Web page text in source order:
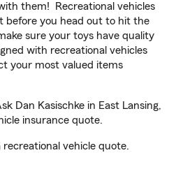
them! Recreational vehicles
before you head out to hit the
sure your toys have quality
with recreational vehicles
your most valued items
Dan Kasischke in East Lansing,
insurance quote.
recreational vehicle quote.